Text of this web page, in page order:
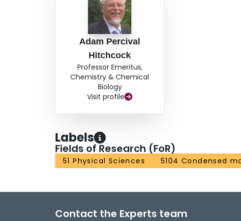
Adam Percival
Hitchcock
Professor Emeritus,
Chemistry & Chemical
Biology
Visit profile
Labels
Fields of Research (FoR)
51 Physical Sciences 5104 Condensed
Contact the Experts team